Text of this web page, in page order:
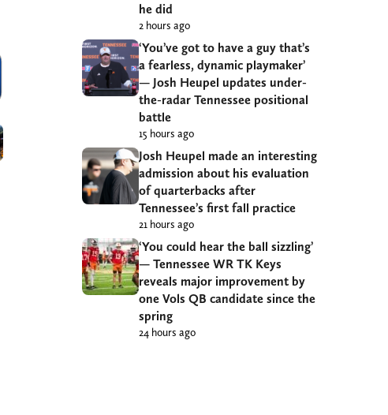
he did
2 hours ago
‘You’ve got to have a guy that’s
a fearless, dynamic playmaker’
— Josh Heupel updates under-
the-radar Tennessee positional
battle
15 hours ago
Josh Heupel made an interesting
admission about his evaluation
of quarterbacks after
Tennessee’s first fall practice
21 hours ago
‘You could hear the ball sizzling’
— Tennessee WR TK Keys
reveals major improvement by
one Vols QB candidate since the
spring
24 hours ago